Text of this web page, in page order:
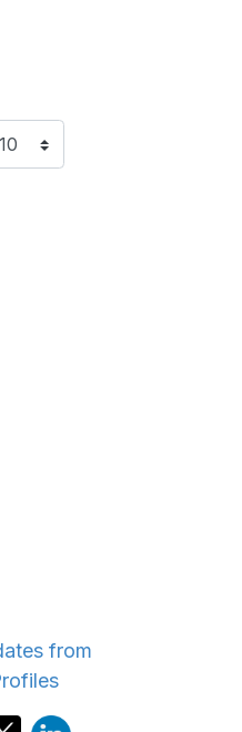
from